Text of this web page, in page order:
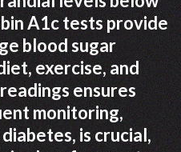
A1c tests provide
blood sugar
exercise, and
ensures
monitoring,
is crucial,